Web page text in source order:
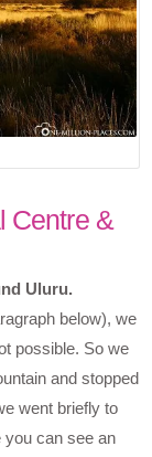
Centre &
Uluru.
below), we
possible. So we
and stopped
went briefly to
you can see an